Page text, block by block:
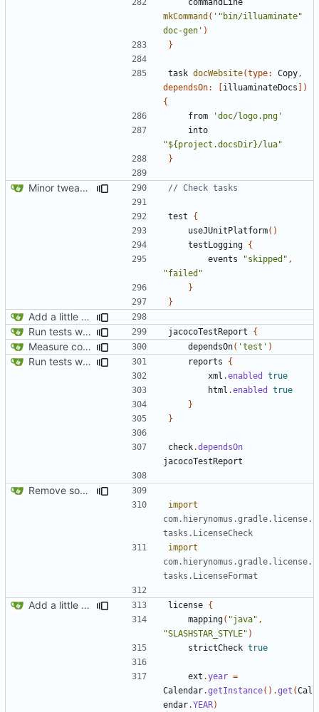
mkCommand ( '"bin/illuaminate"
doc-gen' )
}
task docWebsite(type: Copy ,
dependsOn:
[illuaminateDocs ])
{
from
'doc/logo.png'
into
"${project.docsDir}/lua"
}
Minor tweaks to build script
test
{
useJUnitPlatform()
testLogging {
events
"skipped" ,
"failed"
}
}
Add a little bit of source code checking to Gradle
Run tests with coverage
jacocoTestReport {
Measure code coverage from in-game tests dependsOn( 'test' )
Run tests with coverage reports
{
xml .enabled
true
html .enabled
true
}
}
check.dependsOn
jacocoTestReport
Remove some funky buildscript code
import
com.hierynomus.gradle.license.
tasks.LicenseCheck
import
com.hierynomus.gradle.license.
tasks.LicenseFormat
Add a little bit of source code checking to Gradle license {
mapping( "java" ,
"SLASHSTAR_STYLE" )
strictCheck true
ext .year =
Calendar.getInstance().get (Cal
endar.YEAR)